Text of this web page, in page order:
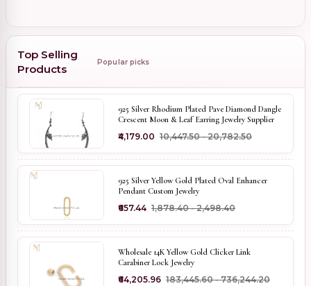
Top Selling
Products
Popular picks
925 Silver Rhodium Plated Pave Diamond Dangle
Crescent Moon & Leaf Earring Jewelry Supplier
₹4,179.00 ₹10,447.50 - ₹20,782.50
925 Silver Yellow Gold Plated Oval Enhancer
Pendant Custom Jewelry
₹657.44 ₹1,878.40 - ₹2,498.40
Wholesale 14K Yellow Gold Clicker Link
Carabiner Lock Jewelry
₹64,205.96 ₹183,445.60 - ₹736,244.20